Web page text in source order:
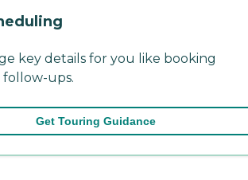
key details for you like booking
ups.
Get Touring Guidance